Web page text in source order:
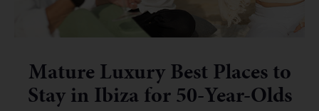
Mature Luxury Best Places to
Stay in Ibiza for 50-Year-Olds